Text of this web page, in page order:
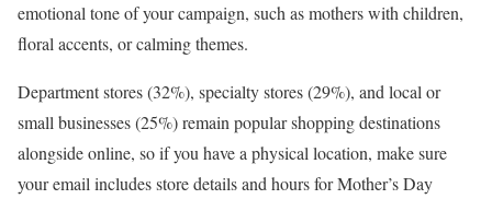
emotional tone of your campaign, such as mothers with children,
floral accents, or calming themes.
Department stores (32%), specialty stores (29%), and local or
small businesses (25%) remain popular shopping destinations
alongside online, so if you have a physical location, make sure
your email includes store details and hours for Mother’s Day